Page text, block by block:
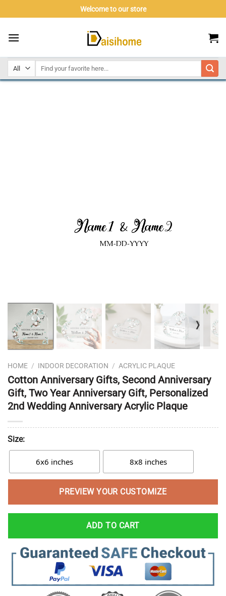
to
Welcome to our store
❭
HOME / INDOOR DECORATION / ACRYLIC PLAQUE
Cotton Anniversary Gifts, Second Anniversary
Gift, Two Year Anniversary Gift, Personalized
2nd Wedding Anniversary Acrylic Plaque
Size:
6x6 inches 8x8 inches
PREVIEW YOUR CUSTOMIZE
ADD TO CART